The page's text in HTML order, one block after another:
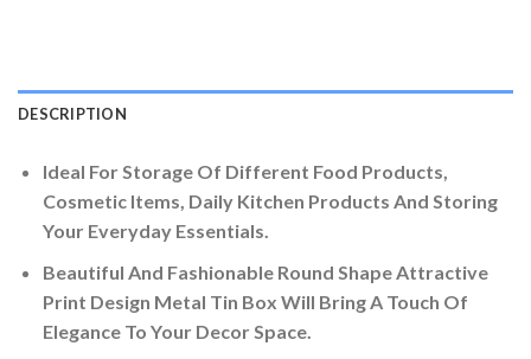
DESCRIPTION
Ideal For Storage Of Different Food Products,
Cosmetic Items, Daily Kitchen Products And Storing
Your Everyday Essentials.
Beautiful And Fashionable Round Shape Attractive
Print Design Metal Tin Box Will Bring A Touch Of
Elegance To Your Decor Space.